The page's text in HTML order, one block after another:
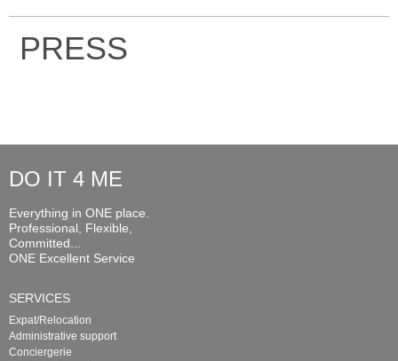
PRESS
DO IT 4 ME
Everything in ONE place.
Professional, Flexible,
Committed...
ONE Excellent Service
SERVICES
Expat/Relocation
Administrative support
Conciergerie